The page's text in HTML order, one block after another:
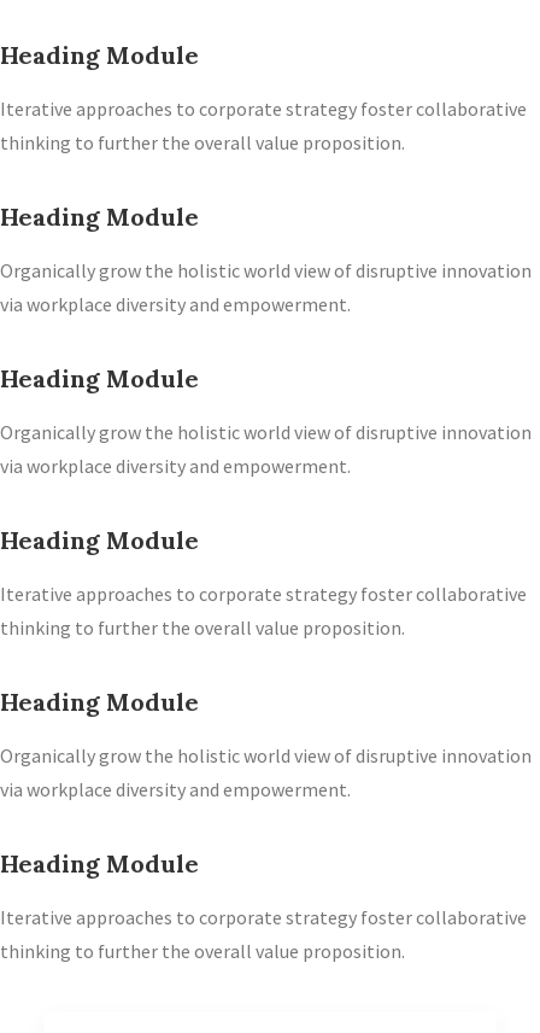
Heading Module
Iterative approaches to corporate strategy foster collaborative
thinking to further the overall value proposition.
Heading Module
Organically grow the holistic world view of disruptive innovation
via workplace diversity and empowerment.
Heading Module
Organically grow the holistic world view of disruptive innovation
via workplace diversity and empowerment.
Heading Module
Iterative approaches to corporate strategy foster collaborative
thinking to further the overall value proposition.
Heading Module
Organically grow the holistic world view of disruptive innovation
via workplace diversity and empowerment.
Heading Module
Iterative approaches to corporate strategy foster collaborative
thinking to further the overall value proposition.